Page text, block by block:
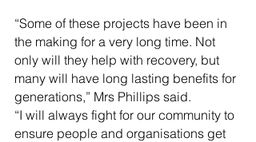
“Some of these projects have been in
the making for a very long time. Not
only will they help with recovery, but
many will have long lasting benefits for
generations,” Mrs Phillips said.
“I will always fight for our community to
ensure people and organisations get